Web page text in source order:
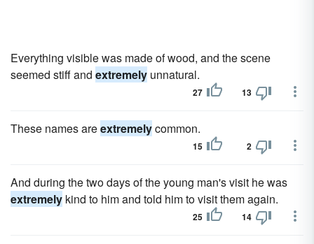
Everything visible was made of wood, and the scene
seemed stiff and extremely unnatural.
27 13
These names areextremelycommon.
15 2
And during the two days of the young man's visit he was
extremely kind to him and told him to visit them again.
25 14